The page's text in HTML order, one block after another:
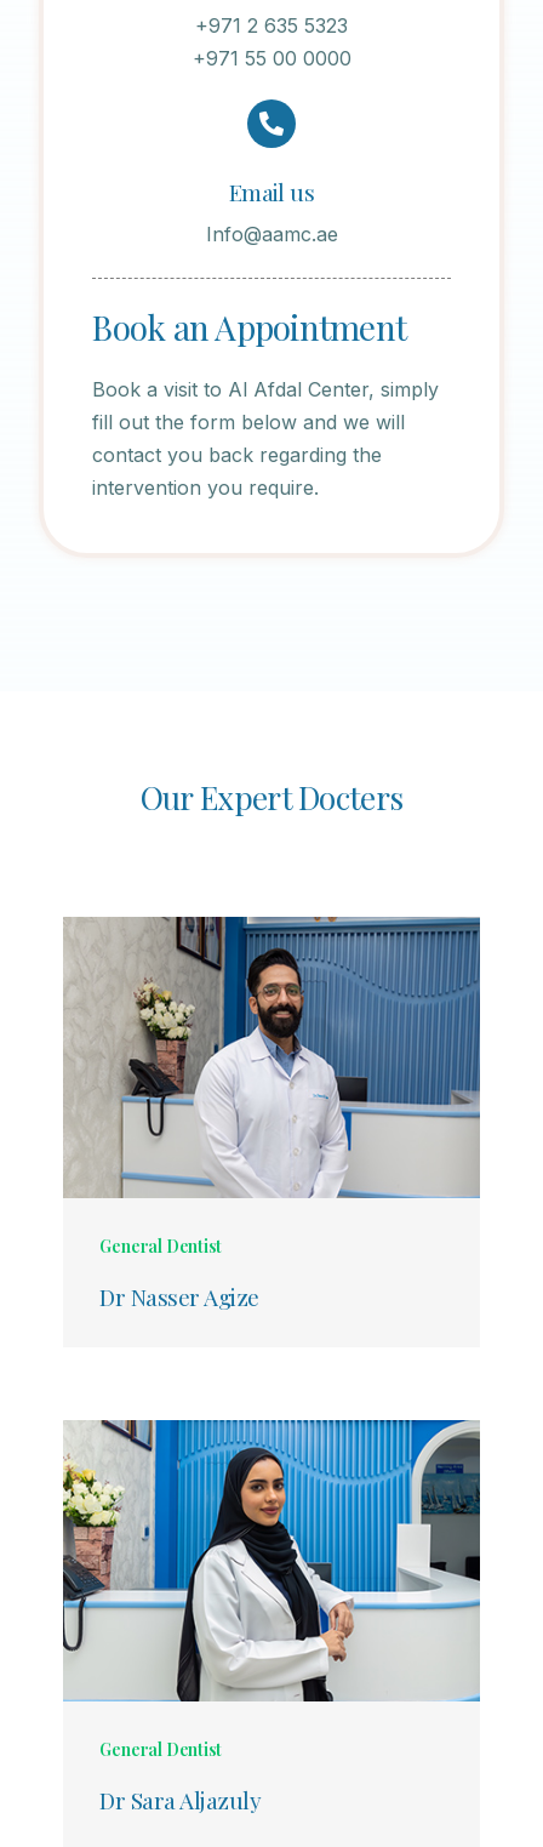
+971 2 635 5323
+971 55 00 0000
Email us
Info@aamc.ae
Book an Appointment
Book a visit to Al Afdal Center, simply
fill out the form below and we will
contact you back regarding the
intervention you require.
OurExpertDocters
General Dentist
Dr Nasser Agize
General Dentist
Dr Sara Aljazuly